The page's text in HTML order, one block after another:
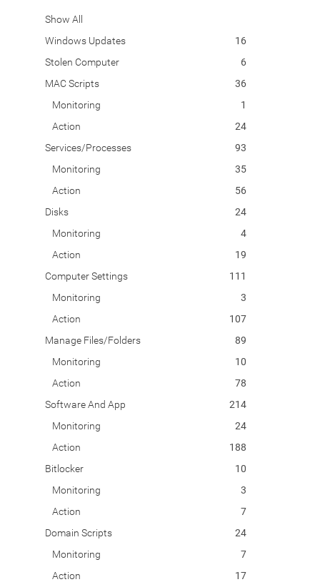
Show All
Windows Updates
16
Stolen Computer
6
MAC Scripts
36
Monitoring
1
Action
24
Services/Processes
93
Monitoring
35
Action
56
Disks
24
Monitoring
4
Action
19
Computer Settings
111
Monitoring
3
Action
107
Manage Files/Folders
89
Monitoring
10
Action
78
Software And App
214
Monitoring
24
Action
188
Bitlocker
10
Monitoring
3
Action
7
Domain Scripts
24
Monitoring
7
Action
17